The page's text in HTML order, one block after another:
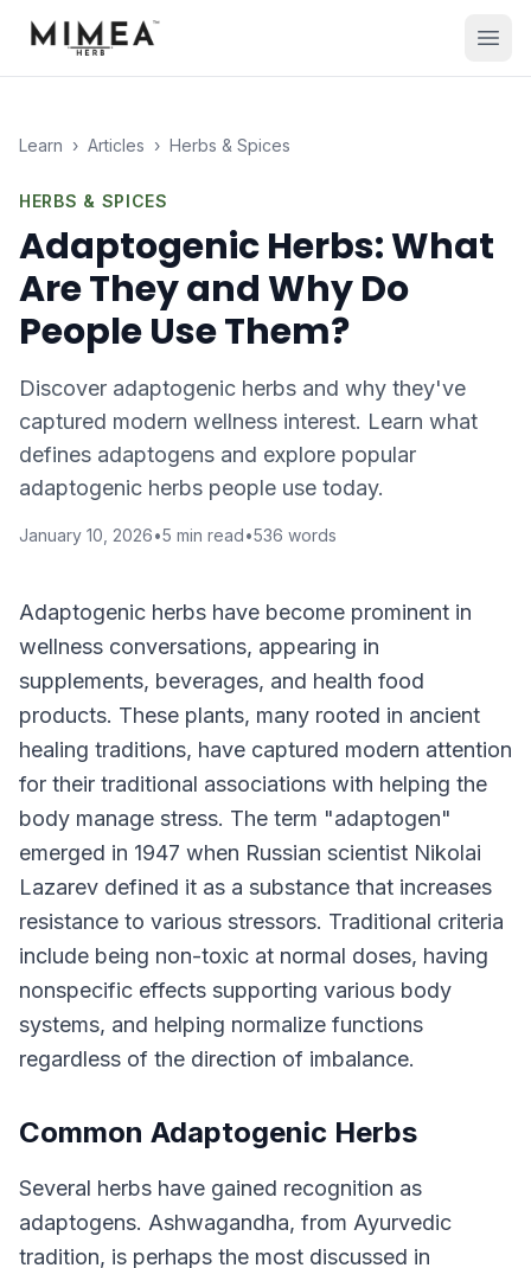
Learn › Articles › Herbs & Spices
HERBS & SPICES
Adaptogenic Herbs: What
Are They and Why Do
People Use Them?
Discover adaptogenic herbs and why they've
captured modern wellness interest. Learn what
defines adaptogens and explore popular
adaptogenic herbs people use today.
January 10, 2026•5 min read•536 words
Adaptogenic herbs have become prominent in
wellness conversations, appearing in
supplements, beverages, and health food
products. These plants, many rooted in ancient
healing traditions, have captured modern attention
for their traditional associations with helping the
body manage stress. The term "adaptogen"
emerged in 1947 when Russian scientist Nikolai
Lazarev defined it as a substance that increases
resistance to various stressors. Traditional criteria
include being non-toxic at normal doses, having
nonspecific effects supporting various body
systems, and helping normalize functions
regardless of the direction of imbalance.
Common Adaptogenic Herbs
Several herbs have gained recognition as
adaptogens. Ashwagandha, from Ayurvedic
tradition, is perhaps the most discussed in